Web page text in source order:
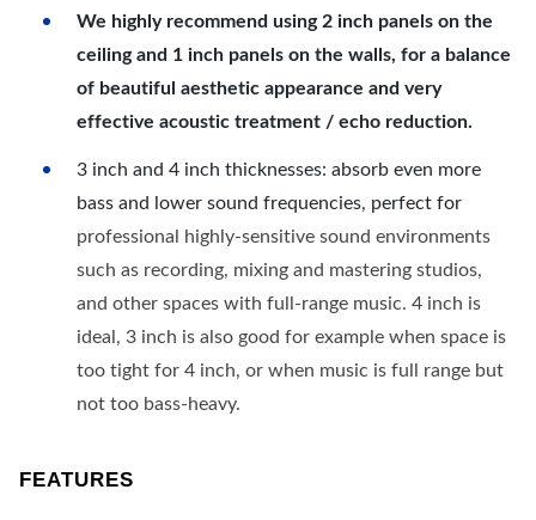
We highly recommend using 2 inch panels on the
ceiling and 1 inch panels on the walls, for a balance
of beautiful aesthetic appearance and very
effective acoustic treatment / echo reduction.
3 inch and 4 inch thicknesses: absorb even more
bass and lower sound frequencies, perfect for
professional highly-sensitive sound environments
such as recording, mixing and mastering studios,
and other spaces with full-range music. 4 inch is
ideal, 3 inch is also good for example when space is
too tight for 4 inch, or when music is full range but
not too bass-heavy.
FEATURES